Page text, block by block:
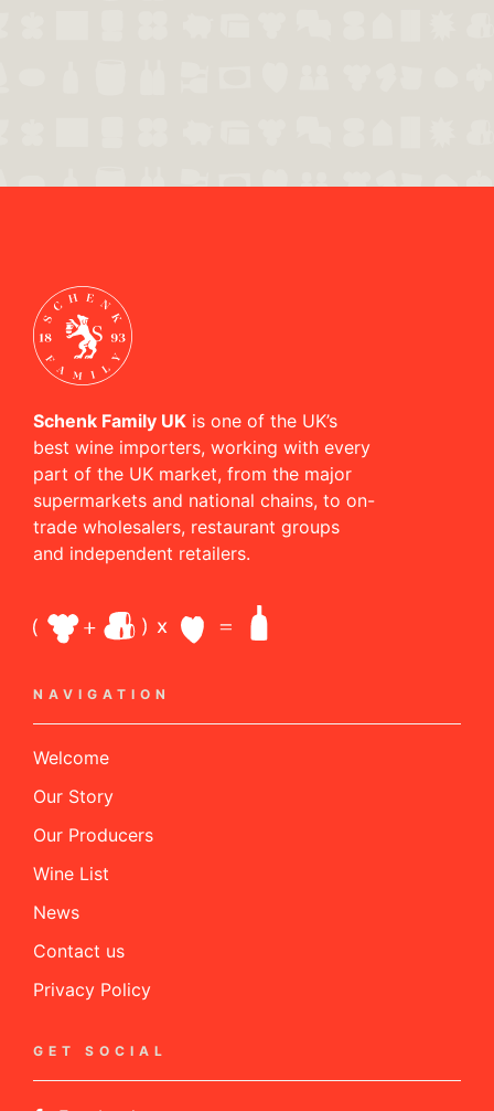
Schenk Family UK is one of the UK’s
best wine importers, working with every
part of the UK market, from the major
supermarkets and national chains, to on-
trade wholesalers, restaurant groups
and independent retailers.
NAVIGATION
Welcome
Our Story
Our Producers
Wine List
News
Contact us
Privacy Policy
GET SOCIAL